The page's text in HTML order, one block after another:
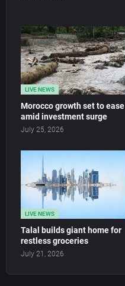
LIVE NEWS
Morocco growth set to ease
amid investment surge
July 25, 2026
LIVE NEWS
Talal builds giant home for
restless groceries
July 21, 2026